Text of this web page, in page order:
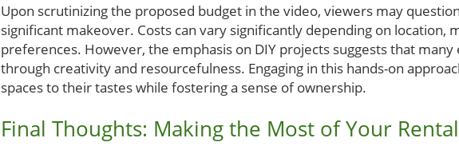
Upon scrutinizing the proposed budget in the video, viewers may
significant makeover. Costs can vary significantly depending on location,
preferences. However, the emphasis on DIY projects suggests that
through creativity and resourcefulness. Engaging in this hands-on
spaces to their tastes while fostering a sense of ownership.
Final Thoughts: Making the Most of Your